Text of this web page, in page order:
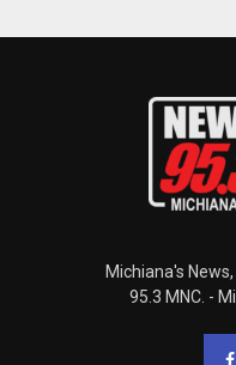
Michiana's
95.3 MNC. -